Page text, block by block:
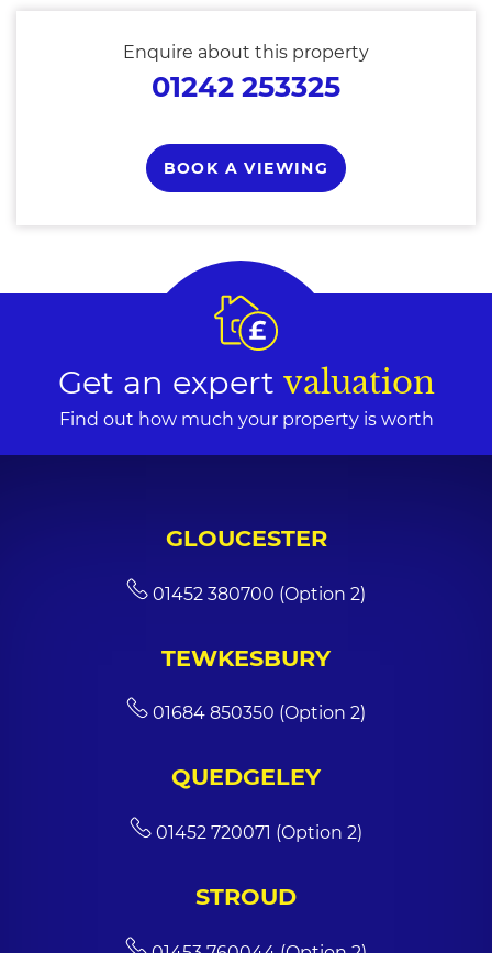
Enquire about this property
01242 253325
BOOK A VIEWING
Get an expert valuation
Find out how much your property is worth
GLOUCESTER
01452 380700 (Option 2)
TEWKESBURY
01684 850350 (Option 2)
QUEDGELEY
01452 720071 (Option 2)
STROUD